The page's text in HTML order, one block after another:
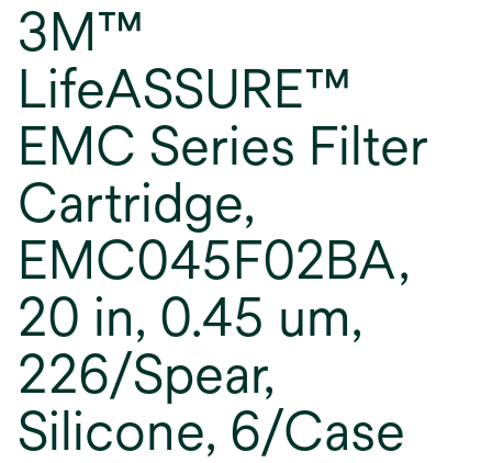
3M™
LifeASSURE™
EMC Series Filter
Cartridge,
EMC045F02BA,
20 in, 0.45 um,
226/Spear,
Silicone, 6/Case